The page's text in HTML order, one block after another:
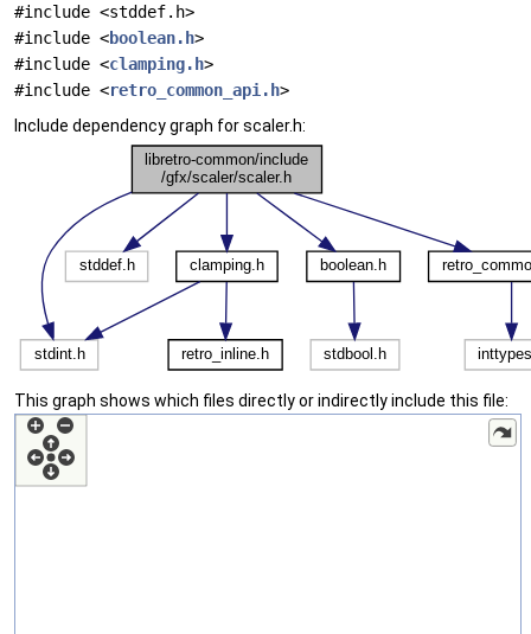
#include <stddef.h>
#include <boolean.h>
#include <clamping.h>
#include <retro_common_api.h>
Include dependency graph for scaler.h:
This graph shows which files directly or indirectly include this file: